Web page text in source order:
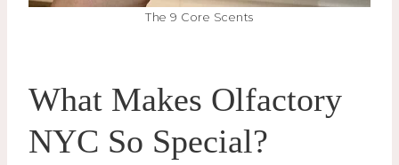
The 9 Core Scents
What Makes Olfactory
NYC So Special?